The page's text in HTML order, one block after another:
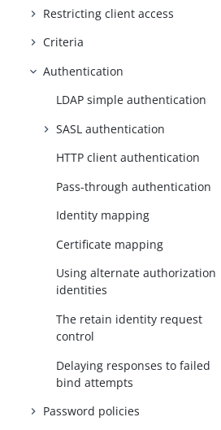
Restricting client access
Criteria
Authentication
LDAP simple authentication
SASL authentication
HTTP client authentication
Pass-through authentication
Identity mapping
Certificate mapping
Using alternate authorization
identities
The retain identity request
control
Delaying responses to failed
bind attempts
Password policies